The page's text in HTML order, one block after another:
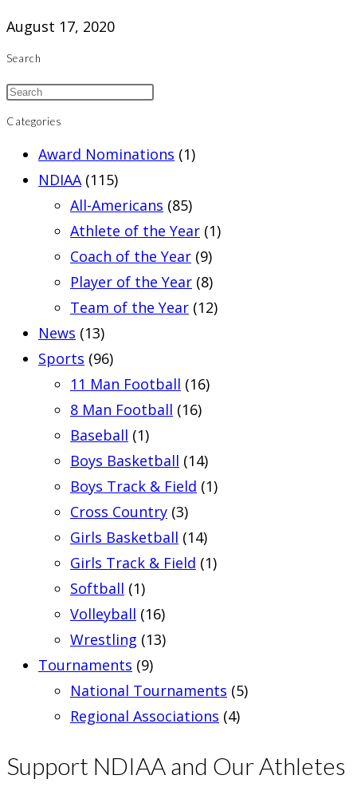
August 17, 2020
Search
Categories
Award Nominations (1)
NDIAA (115)
All-Americans (85)
Athlete of the Year (1)
Coach of the Year (9)
Player of the Year (8)
Team of the Year (12)
News (13)
Sports (96)
11 Man Football (16)
8 Man Football (16)
Baseball (1)
Boys Basketball (14)
Boys Track & Field (1)
Cross Country (3)
Girls Basketball (14)
Girls Track & Field (1)
Softball (1)
Volleyball (16)
Wrestling (13)
Tournaments (9)
National Tournaments (5)
Regional Associations (4)
Support NDIAA and Our Athletes